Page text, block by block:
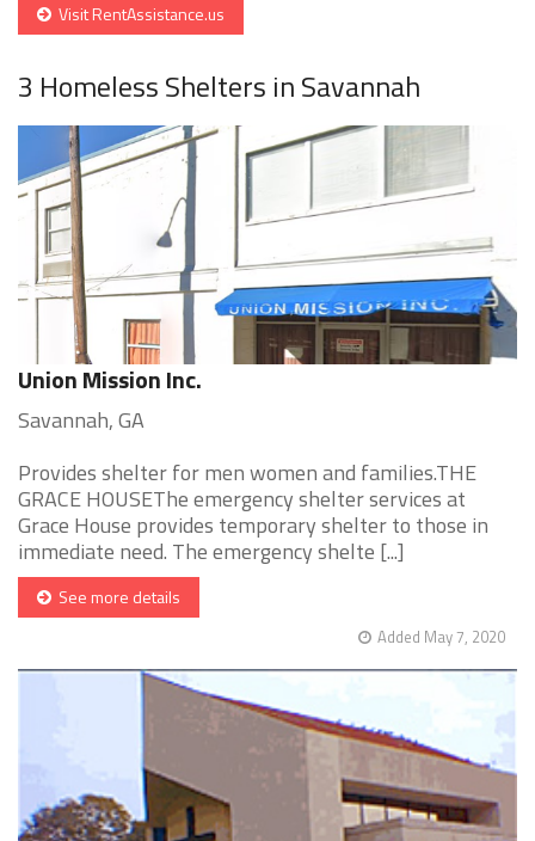
Visit RentAssistance.us
3 Homeless Shelters in Savannah
Union Mission Inc.
Savannah, GA
Provides shelter for men women and families.THE
GRACE HOUSEThe emergency shelter services at
Grace House provides temporary shelter to those in
immediate need. The emergency shelte [...]
See more details
Added May 7, 2020